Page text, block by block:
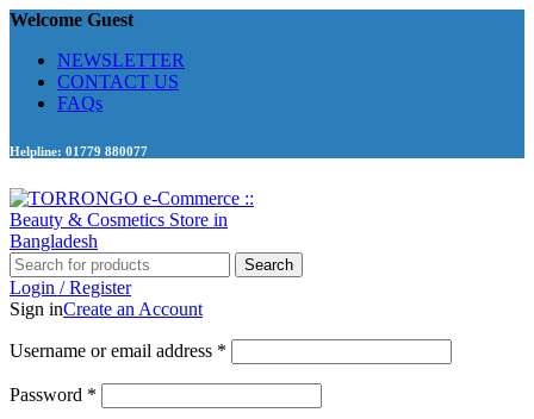
Welcome Guest
NEWSLETTER
CONTACT US
FAQs
Helpline: 01779 880077
Search
Login / Register
Sign inCreate an Account
Username or email address *
Password *